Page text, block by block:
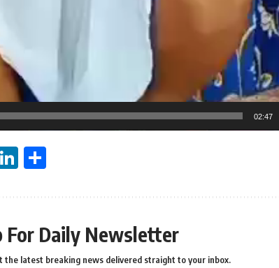
02:47
LinkedIn
For Daily Newsletter
the latest breaking news delivered straight to your inbox.